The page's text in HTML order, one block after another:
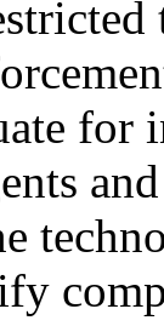
for